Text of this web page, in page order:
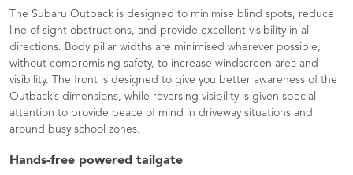
The Subaru Outback is designed to minimise blind spots, reduce
line of sight obstructions, and provide excellent visibility in all
directions. Body pillar widths are minimised wherever possible,
without compromising safety, to increase windscreen area and
visibility. The front is designed to give you better awareness of the
Outback’s dimensions, while reversing visibility is given special
attention to provide peace of mind in driveway situations and
around busy school zones.
Hands-free powered tailgate